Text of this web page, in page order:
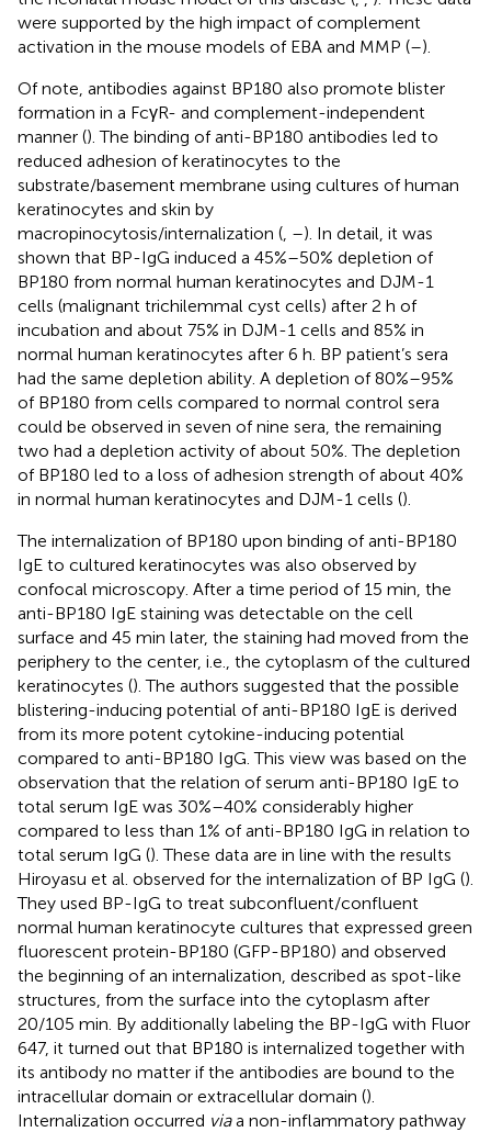
were supported by the high impact of complement
activation in the mouse models of EBA and MMP (–).
Of note, antibodies against BP180 also promote blister
formation in a FcγR- and complement-independent
manner (). The binding of anti-BP180 antibodies led to
reduced adhesion of keratinocytes to the
substrate/basement membrane using cultures of human
keratinocytes and skin by
macropinocytosis/internalization ( –). In detail, it was
shown that BP-IgG induced a 45%–50% depletion of
BP180 from normal human keratinocytes and DJM-1
cells (malignant trichilemmal cyst cells) after 2 h of
incubation and about 75% in DJM-1 cells and 85% in
normal human keratinocytes after 6 h. BP patient’s sera
had the same depletion ability. A depletion of 80%–95%
of BP180 from cells compared to normal control sera
could be observed in seven of nine sera, the remaining
two had a depletion activity of about 50%. The depletion
of BP180 led to a loss of adhesion strength of about 40%
in normal human keratinocytes and DJM-1 cells ().
The internalization of BP180 upon binding of anti-BP180
IgE to cultured keratinocytes was also observed by
confocal microscopy. After a time period of 15 min, the
anti-BP180 IgE staining was detectable on the cell
surface and 45 min later, the staining had moved from the
periphery to the center, i.e., the cytoplasm of the cultured
keratinocytes (). The authors suggested that the possible
blistering-inducing potential of anti-BP180 IgE is derived
from its more potent cytokine-inducing potential
compared to anti-BP180 IgG. This view was based on the
observation that the relation of serum anti-BP180 IgE to
total serum IgE was 30%–40% considerably higher
compared to less than 1% of anti-BP180 IgG in relation to
total serum IgG (). These data are in line with the results
Hiroyasu et al. observed for the internalization of BP IgG ().
They used BP-IgG to treat subconfluent/confluent
normal human keratinocyte cultures that expressed green
fluorescent protein-BP180 (GFP-BP180) and observed
the beginning of an internalization, described as spot-like
structures, from the surface into the cytoplasm after
20/105 min. By additionally labeling the BP-IgG with Fluor
647, it turned out that BP180 is internalized together with
its antibody no matter if the antibodies are bound to the
intracellular domain or extracellular domain ().
Internalization occurred viaa non-inflammatory pathway